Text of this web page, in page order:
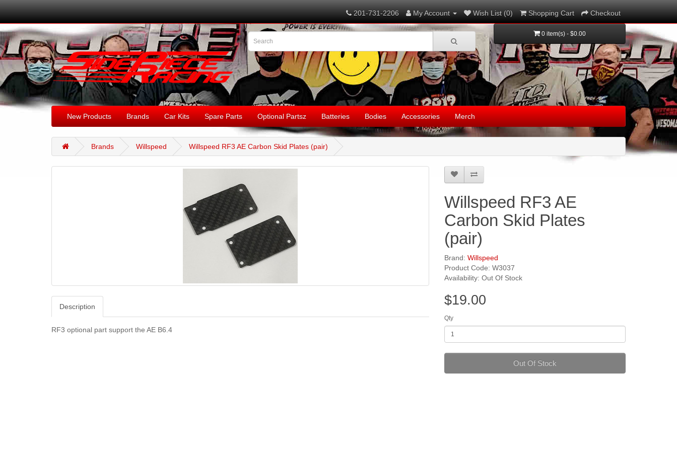
201-731-2206 My Account Wish List (0) Shopping Cart Checkout
0 item(s) - $0.00
New Products Brands Car Kits Spare Parts Optional Partsz Batteries Bodies Accessories Merch
Brands Willspeed Willspeed RF3 AE Carbon Skid Plates (pair)
Description
RF3 optional part support the AE B6.4
Willspeed RF3 AE
Carbon Skid Plates
(pair)
Brand: Willspeed
Product Code: W3037
Availability: Out Of Stock
$19.00
Qty
Out Of Stock